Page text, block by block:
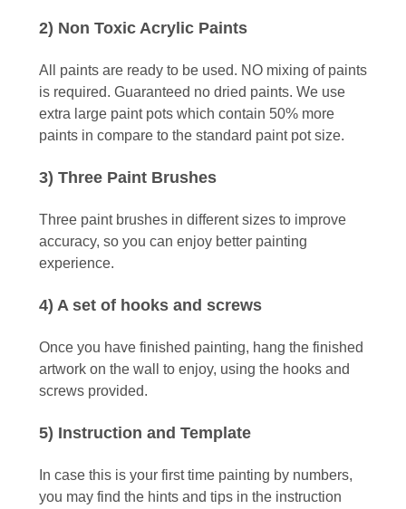
2) Non Toxic Acrylic Paints
All paints are ready to be used. NO mixing of paints
is required. Guaranteed no dried paints. We use
extra large paint pots which contain 50% more
paints in compare to the standard paint pot size.
3) Three Paint Brushes
Three paint brushes in different sizes to improve
accuracy, so you can enjoy better painting
experience.
4) A set of hooks and screws
Once you have finished painting, hang the finished
artwork on the wall to enjoy, using the hooks and
screws provided.
5) Instruction and Template
In case this is your first time painting by numbers,
you may find the hints and tips in the instruction